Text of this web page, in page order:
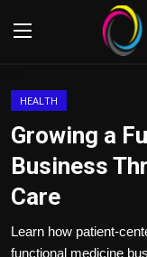
Advertisement
Trending News
HEALTH
Growing a
Business
Care
Learn how patient-
functional medicine